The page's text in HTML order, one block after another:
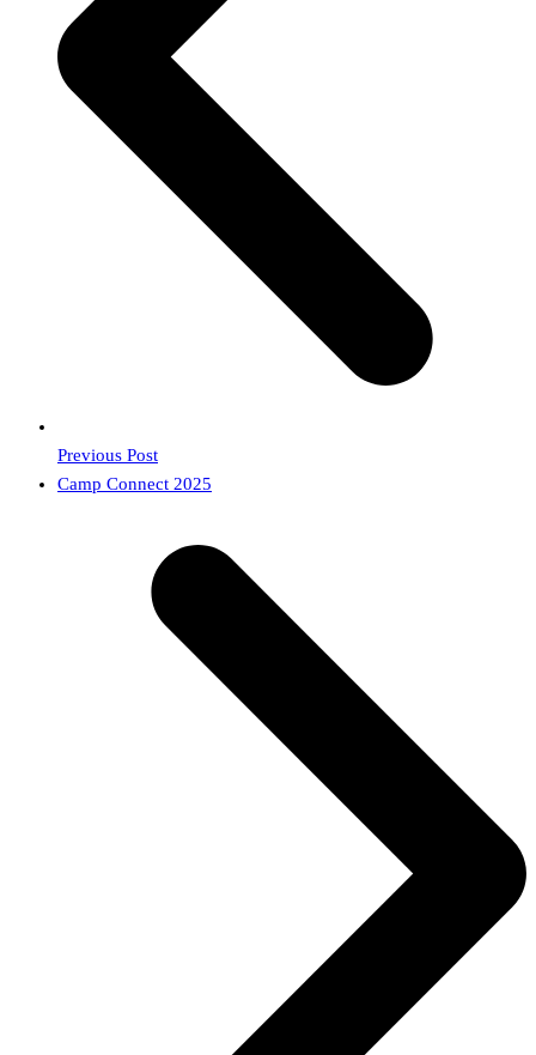
Previous Post
next
Camp Connect 2025